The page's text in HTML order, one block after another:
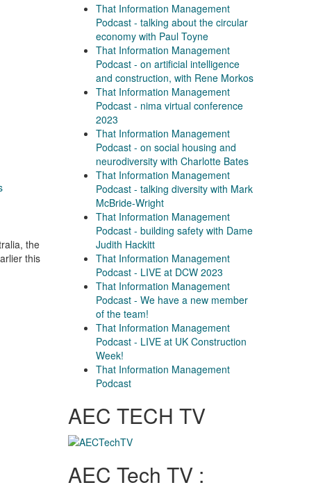
the
this
That Information Management
Podcast - talking about the circular
economy with Paul Toyne
That Information Management
Podcast - on artificial intelligence
and construction, with Rene Morkos
That Information Management
Podcast - nima virtual conference
2023
That Information Management
Podcast - on social housing and
neurodiversity with Charlotte Bates
That Information Management
Podcast - talking diversity with Mark
McBride-Wright
That Information Management
Podcast - building safety with Dame
Judith Hackitt
That Information Management
Podcast - LIVE at DCW 2023
That Information Management
Podcast - We have a new member
of the team!
That Information Management
Podcast - LIVE at UK Construction
Week!
That Information Management
Podcast
AEC TECH TV
AEC Tech TV :